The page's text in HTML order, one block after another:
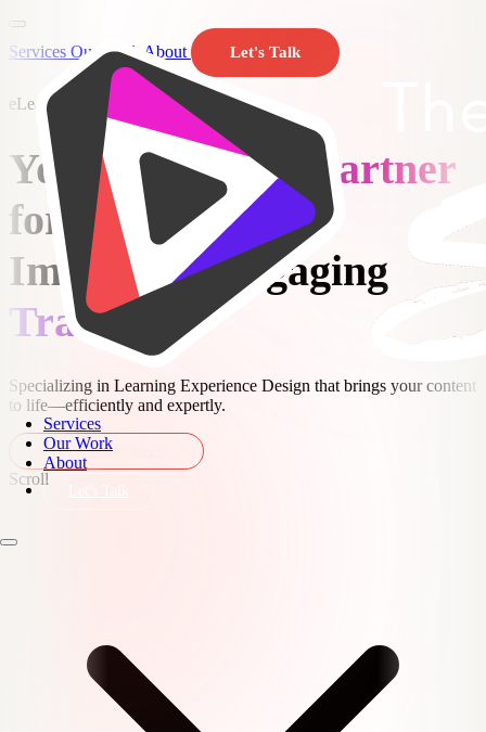
Services
Our Work
About
Services Our Work About Let's Talk
eLearning Development Agency
Yo r
eLearning Partner
for
Imp a t ul, Engaging
Training
Specializing in Learning Experience Design that brings your content
to life—efficiently and expertly.
Get a Free Consultation
Scroll